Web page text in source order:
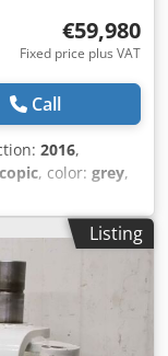
€59,980
Fixed price plus VAT
Call
2016,
, color: grey,
Empty
2.500 cm Make
history and
condition: good
Front tyres /
: 65
Listing